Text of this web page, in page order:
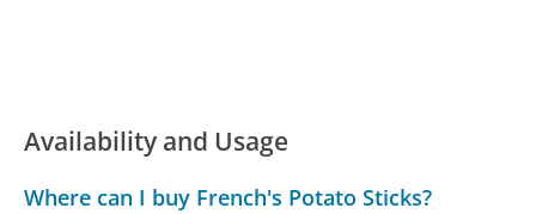
Availability and Usage
Where can I buy French's Potato Sticks?